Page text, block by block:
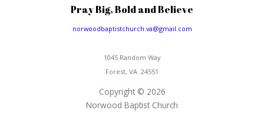
Pray Big, Bold and Believe
norwoodbaptistchurch.va@gmail.com
1045 Random Way
Forest, VA 24551
Copyright © 2026
Norwood Baptist Church